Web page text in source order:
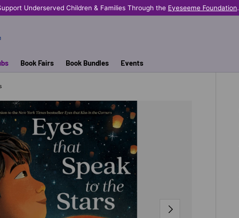
Underserved Children & Families Through the Eyeseeme Foundation.
Book Fairs Book Bundles Events
NEXT